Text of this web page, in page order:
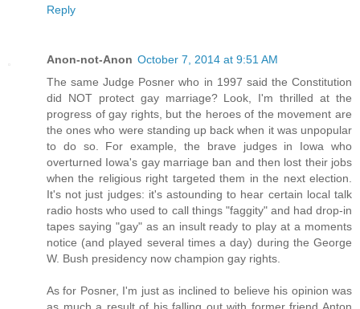
Reply
Anon-not-Anon October 7, 2014 at 9:51 AM
The same Judge Posner who in 1997 said the Constitution
did NOT protect gay marriage? Look, I'm thrilled at the
progress of gay rights, but the heroes of the movement are
the ones who were standing up back when it was unpopular
to do so. For example, the brave judges in Iowa who
overturned Iowa's gay marriage ban and then lost their jobs
when the religious right targeted them in the next election.
It's not just judges: it's astounding to hear certain local talk
radio hosts who used to call things "faggity" and had drop-in
tapes saying "gay" as an insult ready to play at a moments
notice (and played several times a day) during the George
W. Bush presidency now champion gay rights.
As for Posner, I'm just as inclined to believe his opinion was